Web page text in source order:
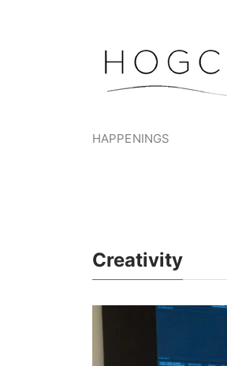
HAPPENINGS
Creativity